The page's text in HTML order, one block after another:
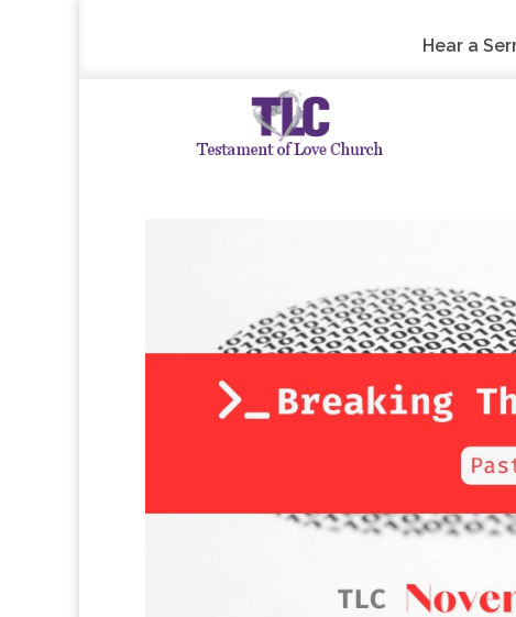
Hear a